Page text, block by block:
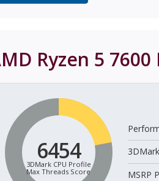
Ryzen 5 7600
6454
3DMark CPU Profile
Max Threads Score
MSRP